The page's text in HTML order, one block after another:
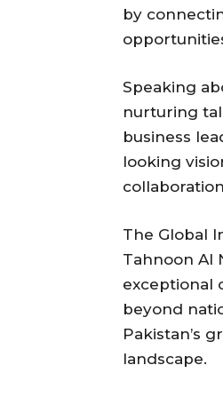
by
Speaking
nurturing
business
looking
The Global
Tahnoon Al
exceptional
beyond
Pakistan’s
landscape.